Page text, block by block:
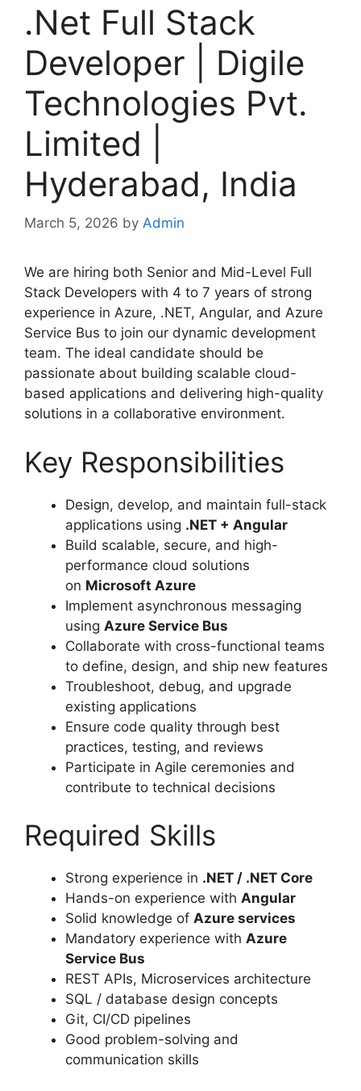
.Net Full Stack
Developer | Digile
Technologies Pvt.
Limited |
Hyderabad, India
March 5, 2026 by Admin
We are hiring both Senior and Mid-Level Full
Stack Developers with 4 to 7 years of strong
experience in Azure, .NET, Angular, and Azure
Service Bus to join our dynamic development
team. The ideal candidate should be
passionate about building scalable cloud-
based applications and delivering high-quality
solutions in a collaborative environment.
Key Responsibilities
Design, develop, and maintain full-stack
applications using .NET + Angular
Build scalable, secure, and high-
performance cloud solutions
on Microsoft Azure
Implement asynchronous messaging
using Azure Service Bus
Collaborate with cross-functional teams
to define, design, and ship new features
Troubleshoot, debug, and upgrade
existing applications
Ensure code quality through best
practices, testing, and reviews
Participate in Agile ceremonies and
contribute to technical decisions
Required Skills
Strong experience in .NET / .NET Core
Hands-on experience with Angular
Solid knowledge of Azure services
Mandatory experience with Azure
Service Bus
REST APIs, Microservices architecture
SQL / database design concepts
Git, CI/CD pipelines
Good problem-solving and
communication skills